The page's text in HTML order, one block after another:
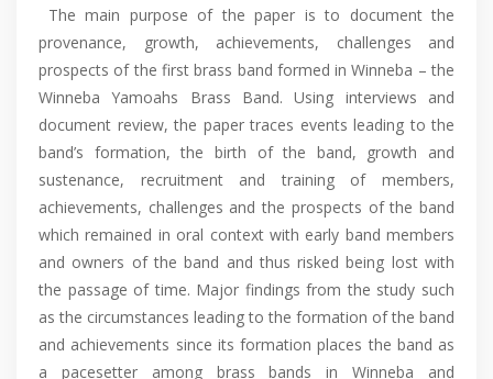
The main purpose of the paper is to document the
provenance, growth, achievements, challenges and
prospects of the first brass band formed in Winneba – the
Winneba Yamoahs Brass Band. Using interviews and
document review, the paper traces events leading to the
band’s formation, the birth of the band, growth and
sustenance, recruitment and training of members,
achievements, challenges and the prospects of the band
which remained in oral context with early band members
and owners of the band and thus risked being lost with
the passage of time. Major findings from the study such
as the circumstances leading to the formation of the band
and achievements since its formation places the band as
a pacesetter among brass bands in Winneba and